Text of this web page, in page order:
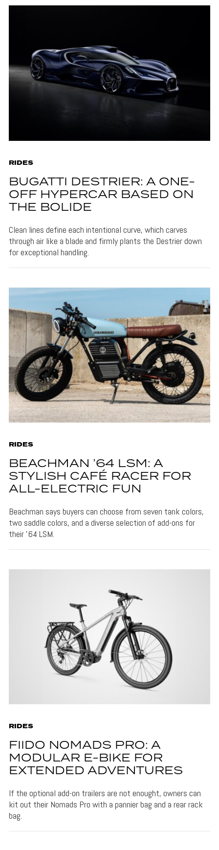
RIDES
BUGATTI DESTRIER: A ONE-
OFF HYPERCAR BASED ON
THE BOLIDE
Clean lines define each intentional curve, which carves
through air like a blade and firmly plants the Destrier down
for exceptional handling.
RIDES
BEACHMAN ’64 LSM: A
STYLISH CAFÉ RACER FOR
ALL-ELECTRIC FUN
Beachman says buyers can choose from seven tank colors,
two saddle colors, and a diverse selection of add-ons for
their '64 LSM.
RIDES
FIIDO NOMADS PRO: A
MODULAR E-BIKE FOR
EXTENDED ADVENTURES
If the optional add-on trailers are not enought, owners can
kit out their Nomads Pro with a pannier bag and a rear rack
bag.